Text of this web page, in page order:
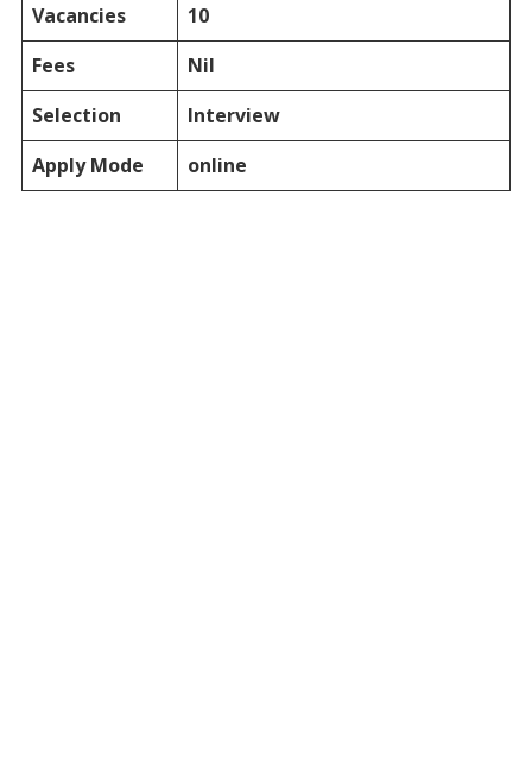
Vacancies
10
Fees
Nil
Selection
Interview
Apply Mode
online